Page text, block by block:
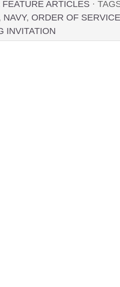
FEATURE ARTICLES ·
NAVY, ORDER OF SERVICE
INVITATION